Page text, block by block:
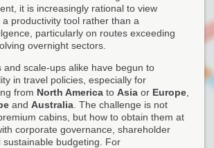
it is increasingly rational to view
a productivity tool rather than a
particularly on routes exceeding
overnight sectors.
and scale-ups alike have begun to
in travel policies, especially for
from North America to Asia or Europe
and Australia . The challenge is not
cabins, but how to obtain them at
corporate governance, shareholder
sustainable budgeting. For